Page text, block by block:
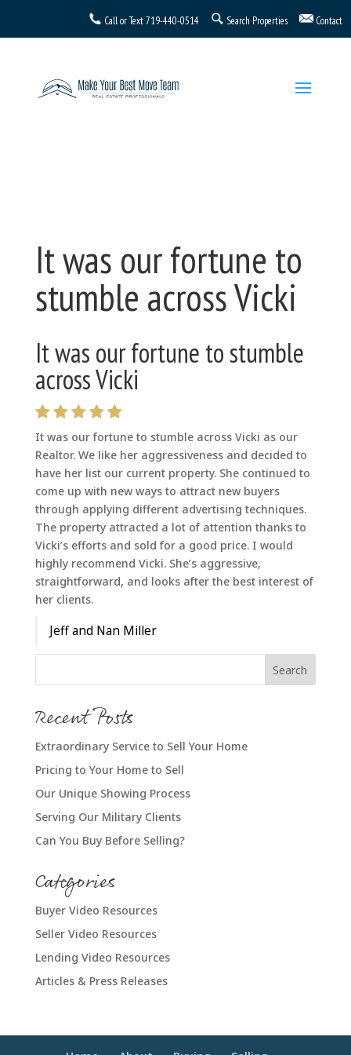
It was our fortune to
stumble across Vicki
It was our fortune to stumble
across Vicki
It was our fortune to stumble across Vicki as our
Realtor. We like her aggressiveness and decided to
have her list our current property. She continued to
come up with new ways to attract new buyers
through applying different advertising techniques.
The property attracted a lot of attention thanks to
Vicki’s efforts and sold for a good price. I would
highly recommend Vicki. She’s aggressive,
straightforward, and looks after the best interest of
her clients.
Jeff and Nan Miller
Recent Posts
Extraordinary Service to Sell Your Home
Pricing to Your Home to Sell
Our Unique Showing Process
Serving Our Military Clients
Can You Buy Before Selling?
Categories
Buyer Video Resources
Seller Video Resources
Lending Video Resources
Articles & Press Releases
Call or Text719-440-0514 Search Properties Contact